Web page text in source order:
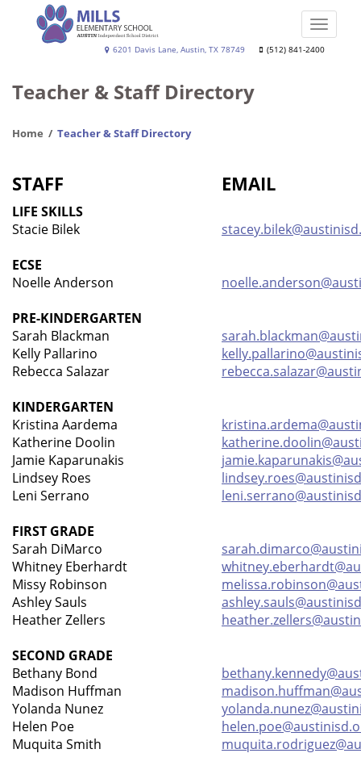
Mills,
Elementary
6201 Davis Lane, Austin, TX 78749 (512) 841-2400
Toggle
Teacher & Staff Directory
Home Teacher & Staff Directory
STAFF EMAIL
LIFE SKILLS
Stacie Bilek
ECSE
Noelle Anderson
PRE-KINDERGARTEN
Sarah Blackman
Kelly Pallarino
Rebecca Salazar
KINDERGARTEN
Kristina Aardema
Katherine Doolin
Jamie Kaparunakis
Lindsey Roes
Leni Serrano
FIRST GRADE
Sarah DiMarco
Whitney Eberhardt
Missy Robinson
Ashley Sauls
Heather Zellers
SECOND GRADE
Bethany Bond
Madison Huffman
Yolanda Nunez
Helen Poe
Muquita Smith